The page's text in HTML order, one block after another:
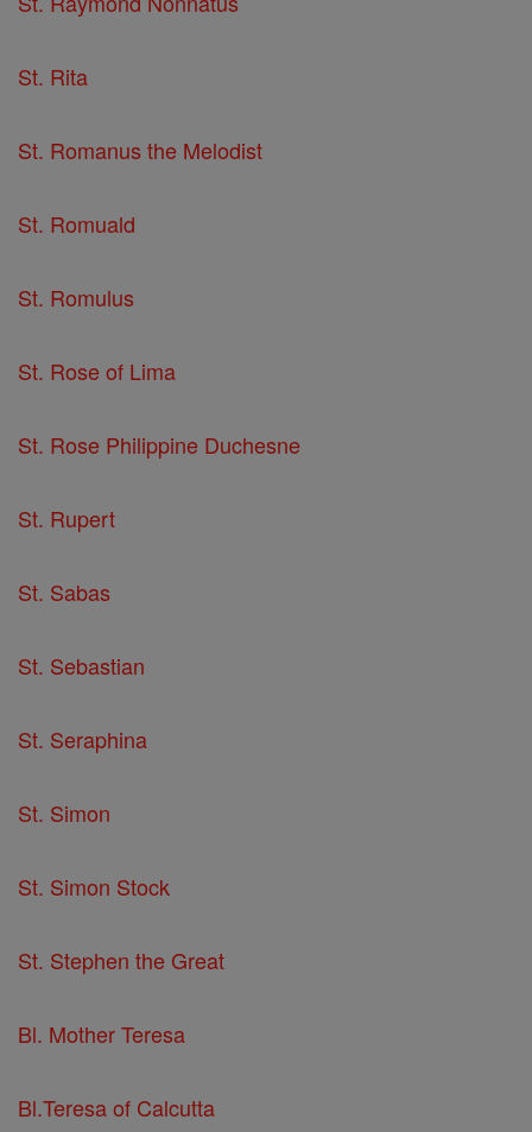
St. Rita
St. Romanus the Melodist
St. Romuald
St. Romulus
St. Rose of Lima
St. Rose Philippine Duchesne
St. Rupert
St. Sabas
St. Sebastian
St. Seraphina
St. Simon
St. Simon Stock
St. Stephen the Great
Bl. Mother Teresa
Bl.Teresa of Calcutta